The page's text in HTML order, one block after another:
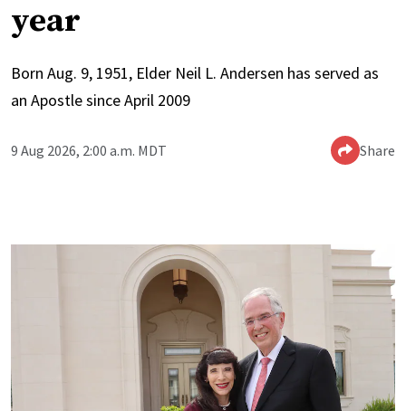
year
Born Aug. 9, 1951, Elder Neil L. Andersen has served as
an Apostle since April 2009
9 Aug 2026, 2:00 a.m. MDT Share